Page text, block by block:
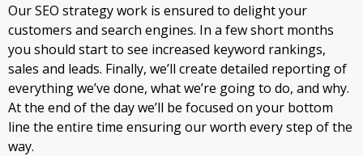
Our SEO strategy work is ensured to delight your
customers and search engines. In a few short months
you should start to see increased keyword rankings,
sales and leads. Finally, we’ll create detailed reporting of
everything we’ve done, what we’re going to do, and why.
At the end of the day we’ll be focused on your bottom
line the entire time ensuring our worth every step of the
way.